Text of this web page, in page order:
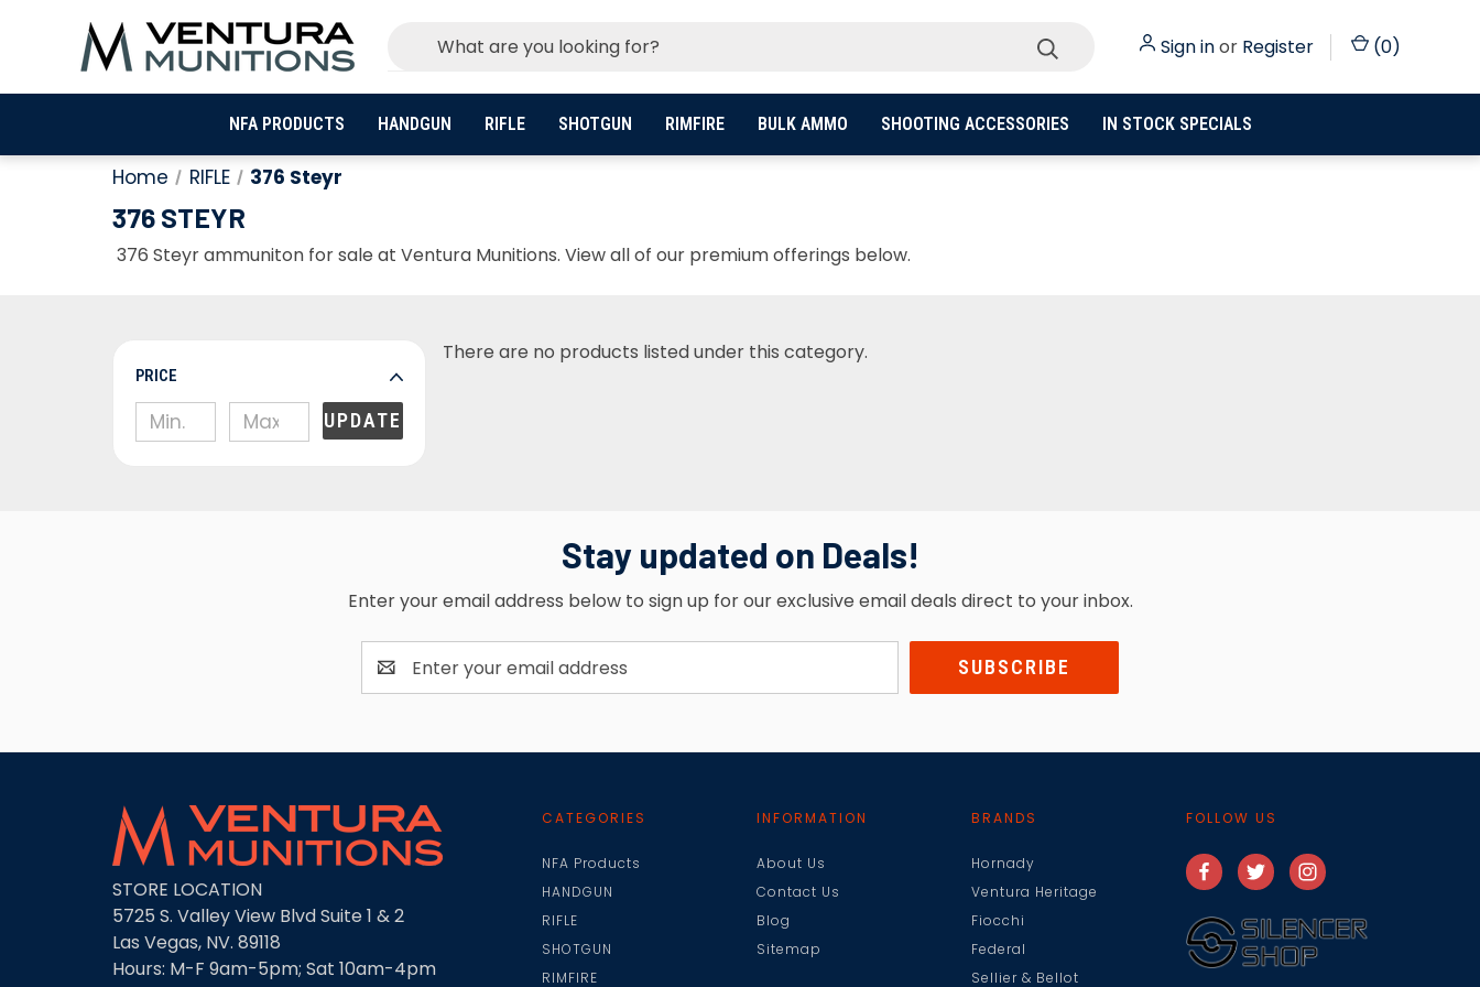
Sign inor Register (0)
NFA PRODUCTS HANDGUN RIFLE SHOTGUN RIMFIRE BULK AMMO SHOOTING ACCESSORIES IN STOCK SPECIALS
Home RIFLE 376 Steyr
376 STEYR
376 Steyr ammuniton for sale at Ventura Munitions. View all of our premium offerings below.
PRICE
UPDATE
There are no products listed under this category.
Stay updated on Deals!
Enter your email address below to sign up for our exclusive email deals direct to your inbox.
Email
Address
CATEGORIES
NFA Products
HANDGUN
RIFLE
SHOTGUN
RIMFIRE
INFORMATION
About Us
Contact Us
Blog
Sitemap
BRANDS
Hornady
Ventura Heritage
Fiocchi
Federal
Sellier & Bellot
FOLLOW US
STORE LOCATION
5725 S. Valley View Blvd Suite 1 & 2
Las Vegas, NV. 89118
Hours: M-F 9am-5pm; Sat 10am-4pm